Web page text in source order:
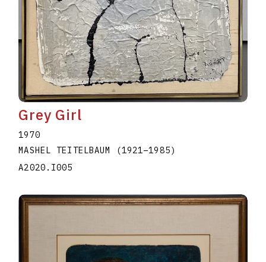
Grey Girl
1970
MASHEL TEITELBAUM
(1921–1985)
A2020.I005